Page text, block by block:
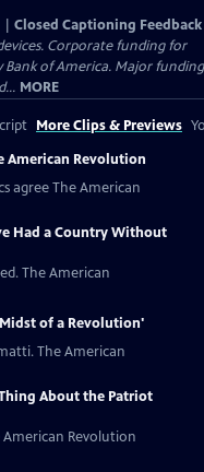
Closed Captioning Feedback
Corporate funding for
Bank of America. Major funding
MORE
More Clips & Previews
American Revolution
agree The American
Had a Country Without
The American
of a Revolution'
The American
About the Patriot
American Revolution